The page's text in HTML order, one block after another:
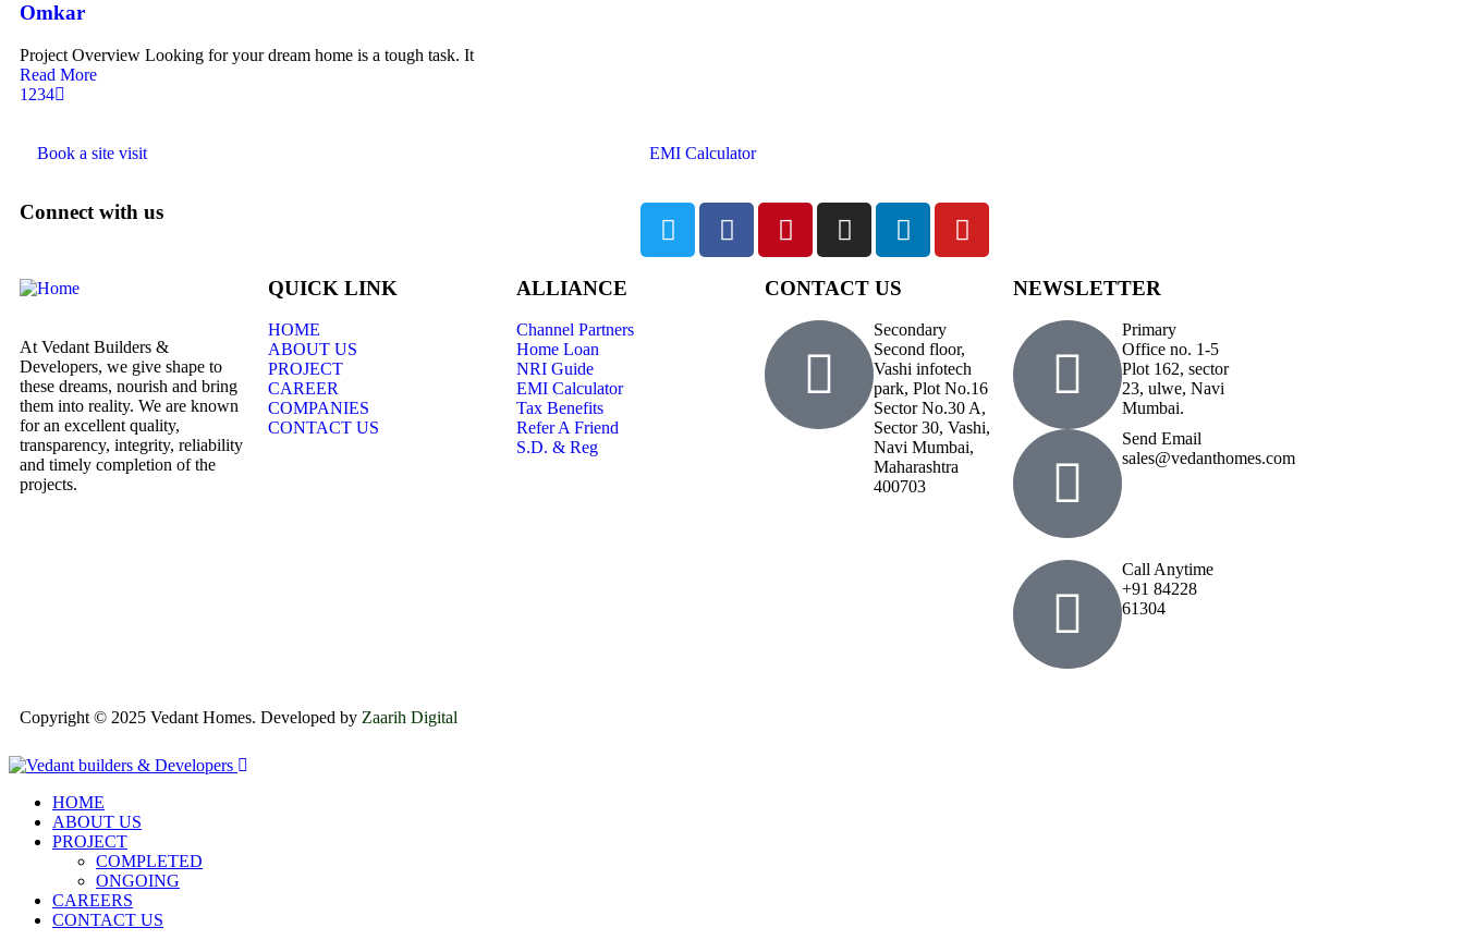
Omkar
Project Overview Looking for your dream home is a tough task. It
Read More
1 234
Book a site visit EMI Calculator
Connect with us
At Vedant Builders &
Developers, we give shape to
these dreams, nourish and bring
them into reality. We are known
for an excellent quality,
transparency, integrity, reliability
and timely completion of the
projects.
QUICK LINK
HOME
ABOUT US
PROJECT
CAREER
COMPANIES
CONTACT US
ALLIANCE
Channel Partners
Home Loan
NRI Guide
EMI Calculator
Tax Benefits
Refer A Friend
S.D. & Reg
CONTACT US
Secondary
Second floor,
Vashi infotech
park, Plot No.16
Sector No.30 A,
Sector 30, Vashi,
Navi Mumbai,
Maharashtra
400703
NEWSLETTER
Primary
Office no. 1-5
Plot 162, sector
23, ulwe, Navi
Mumbai.
Send Email
sales@vedanthomes.com
Call Anytime
+91 84228
61304
Copyright © 2025 Vedant Homes. Developed by Zaarih Digital
HOME
ABOUT US
PROJECT
COMPLETED
ONGOING
CAREERS
CONTACT US